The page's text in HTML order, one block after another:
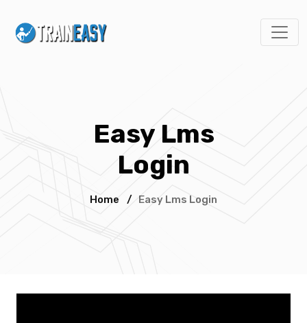
Easy Lms
Login
Home / Easy Lms Login